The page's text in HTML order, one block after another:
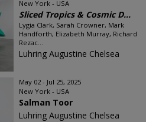
New York - USA
Sliced Tropics & Cosmic D...
Lygia Clark, Sarah Crowner, Mark
Handforth, Elizabeth Murray, Richard
Rezac...
Luhring Augustine Chelsea
May 02 - Jul 25, 2025
New York - USA
Salman Toor
Luhring Augustine Chelsea